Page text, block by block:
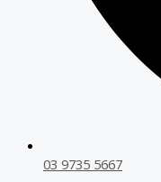
03 9735 5667